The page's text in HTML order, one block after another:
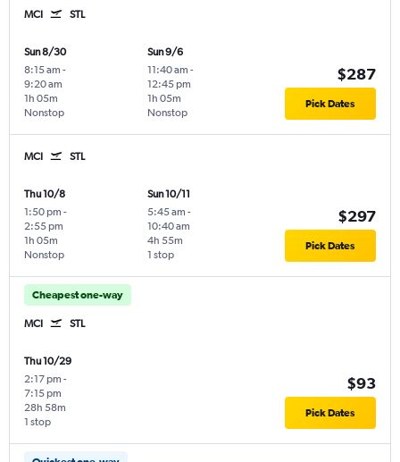
MCI STL
Sun 8/30
8:15 am -
9:20 am
Nonstop
1h 05m
Sun 9/6
11:40 am -
12:45 pm
Nonstop
1h 05m
$287
Pick Dates
MCI STL
Thu 10/8
1:50 pm -
2:55 pm
Nonstop
1h 05m
Sun 10/11
5:45 am -
10:40 am
1 stop
4h 55m
$297
Pick Dates
Cheapest one-way
MCI STL
Thu 10/29
2:17 pm -
7:15 pm
1 stop
28h 58m
$93
Pick Dates